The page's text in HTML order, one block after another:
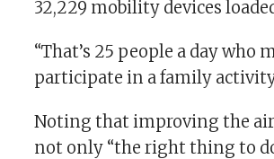
32,229 mobility devices
“That’s 25 people a day who
participate in a family
Noting that improving the
not only “the right thing to